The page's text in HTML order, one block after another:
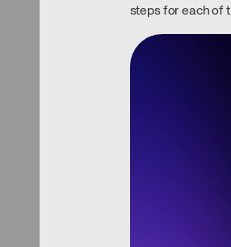
steps for each of